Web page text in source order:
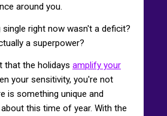
around you.
right now wasn't a deficit?
a superpower?
that the holidays amplify your
your sensitivity, you're not
is something unique and
this time of year. With the